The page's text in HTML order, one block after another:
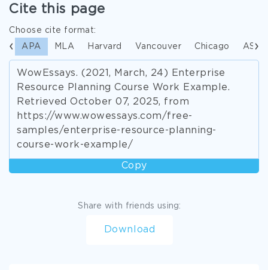
Cite this page
Choose cite format:
APA MLA Harvard Vancouver Chicago ASA
WowEssays. (2021, March, 24) Enterprise
Resource Planning Course Work Example.
Retrieved October 07, 2025, from
https://www.wowessays.com/free-
samples/enterprise-resource-planning-
course-work-example/
Copy
Share with friends using:
Download